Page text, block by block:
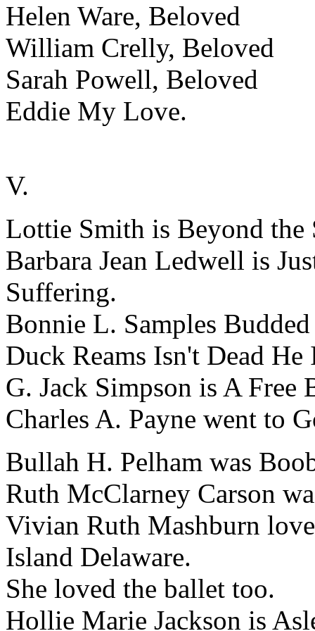
Helen Ware, Beloved
William Crelly, Beloved
Sarah Powell, Beloved
Eddie My Love.
V.
Lottie Smith is Beyond the
Barbara Jean Ledwell is
Suffering.
Bonnie L. Samples
Duck Reams Isn't Dead He
G. Jack Simpson is A Free
Charles A. Payne went to
Bullah H. Pelham was
Ruth McClarney Carson
Vivian Ruth Mashburn
Island Delaware.
She loved the ballet too.
Hollie Marie Jackson is